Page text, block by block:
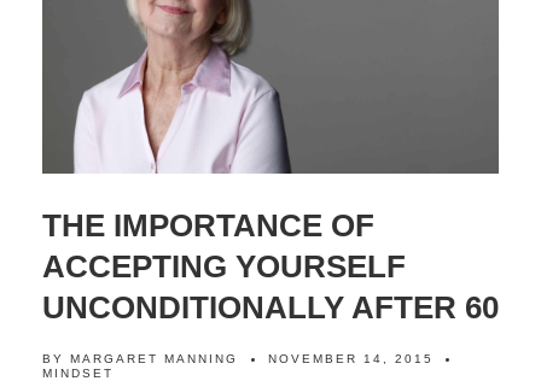
THE IMPORTANCE OF
ACCEPTING YOURSELF
UNCONDITIONALLY AFTER 60
BY MARGARET MANNING
NOVEMBER 14, 2015
MINDSET